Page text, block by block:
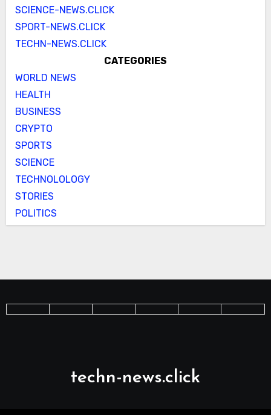
SCIENCE-NEWS.CLICK
SPORT-NEWS.CLICK
TECHN-NEWS.CLICK
CATEGORIES
WORLD NEWS
HEALTH
BUSINESS
CRYPTO
SPORTS
SCIENCE
TECHNOLOLOGY
STORIES
POLITICS
techn-news.click